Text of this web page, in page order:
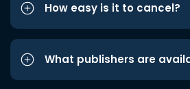
How easy is it to cancel?
What publishers are